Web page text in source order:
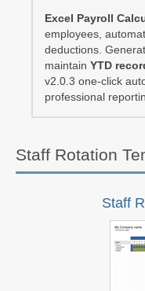
Excel Payroll
employees,
deductions.
maintain YTD
v2.0.3 one-click
professional
Staff Rotation
Staff